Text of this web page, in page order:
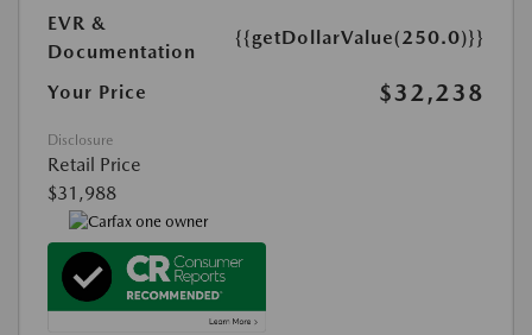
EVR &
Documentation
{{getDollarValue(250.0)}}
Your Price $32,238
Disclosure
Retail Price
$31,988